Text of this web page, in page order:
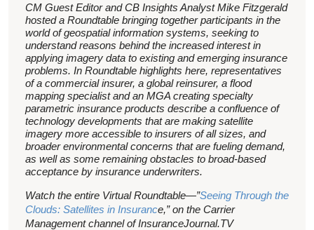
CM Guest Editor and CB Insights Analyst Mike Fitzgerald
hosted a Roundtable bringing together participants in the
world of geospatial information systems, seeking to
understand reasons behind the increased interest in
applying imagery data to existing and emerging insurance
problems. In Roundtable highlights here, representatives
of a commercial insurer, a global reinsurer, a flood
mapping specialist and an MGA creating specialty
parametric insurance products describe a confluence of
technology developments that are making satellite
imagery more accessible to insurers of all sizes, and
broader environmental concerns that are fueling demand,
as well as some remaining obstacles to broad-based
acceptance by insurance underwriters.
Watch the entire Virtual Roundtable—”Seeing Through the
Clouds: Satellites in Insurance,” on the Carrier
Management channel of InsuranceJournal.TV